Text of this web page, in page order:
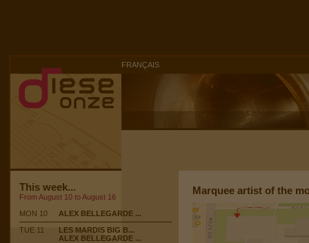
FRANÇAIS
This week...
From August 10 to August 16
MON 10
ALEX BELLEGARDE ...
TUE 11
LES MARDIS BIG B...
ALEX BELLEGARDE ...
Marquee artist of the